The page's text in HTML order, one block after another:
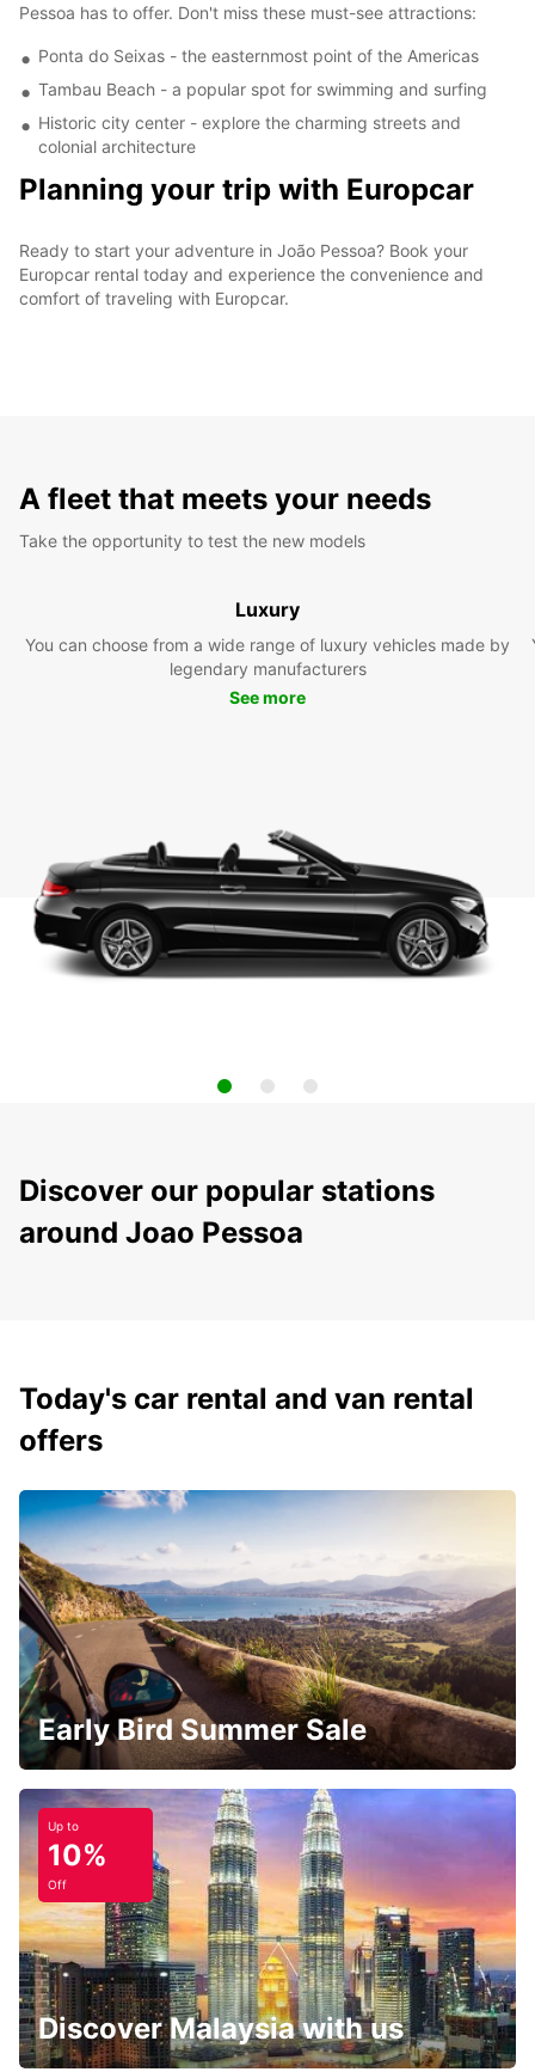
Pessoa has to offer. Don't miss these must-see attractions:
Ponta do Seixas - the easternmost point of the Americas
Tambau Beach - a popular spot for swimming and surfing
Historic city center - explore the charming streets and
colonial architecture
Planning your trip with Europcar
Ready to start your adventure in João Pessoa? Book your
Europcar rental today and experience the convenience and
comfort of traveling with Europcar.
A fleet that meets your needs
Take the opportunity to test the new models
Luxury
You can choose from a wide range of luxury vehicles made by
legendary manufacturers
See more
Discover our popular stations
around Joao Pessoa
Today's car rental and van rental
offers
Early Bird Summer Sale
Up to
10%
Off
Discover Malaysia with us